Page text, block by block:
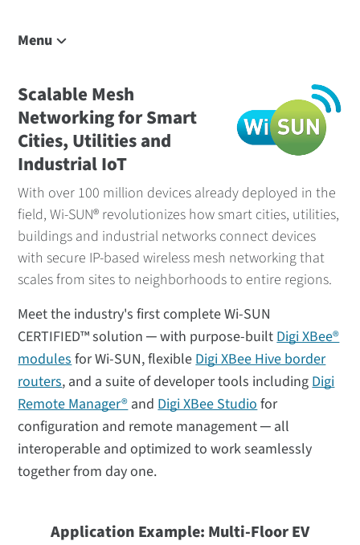
Menu
Solution Overview
Talk to Us
Applications
RF Modules
Border Routers
Management
Related Content
Scalable Mesh
Networking for Smart
Cities, Utilities and
Industrial IoT
With over 100 million devices already deployed in the
field, Wi-SUN® revolutionizes how smart cities, utilities,
buildings and industrial networks connect devices
with secure IP-based wireless mesh networking that
scales from sites to neighborhoods to entire regions.
Meet the industry's first complete Wi-SUN
CERTIFIED™ solution ─ with purpose-builtDigi XBee®
modulesfor Wi-SUN, flexibleDigi XBee Hive border
routers, and a suite of developer tools includingDigi
Remote Manager®andDigi XBee Studiofor
configuration and remote management ─ all
interoperable and optimized to work seamlessly
together from day one.
Application Example: Multi-FloorEV